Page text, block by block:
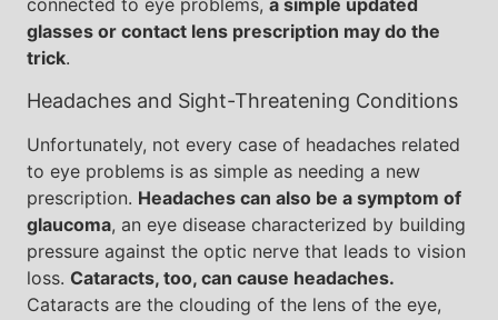
connected to eye problems, a simple updated
glasses or contact lens prescription may do the
trick.
Headaches and Sight-Threatening Conditions
Unfortunately, not every case of headaches related
to eye problems is as simple as needing a new
prescription. Headaches can also be a symptom of
glaucoma, an eye disease characterized by building
pressure against the optic nerve that leads to vision
loss. Cataracts, too, can cause headaches.
Cataracts are the clouding of the lens of the eye,